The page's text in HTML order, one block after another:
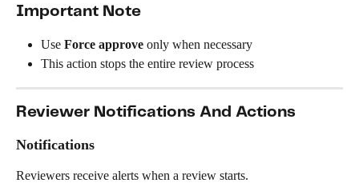
Important Note
Use Force approve only when necessary
This action stops the entire review process
Reviewer Notifications And Actions
Notifications
Reviewers receive alerts when a review starts.